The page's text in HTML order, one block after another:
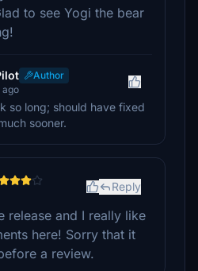
to see Yogi the bear
Author
so long; should have fixed
sooner.
Reply
release and I really like
here! Sorry that it
a review.